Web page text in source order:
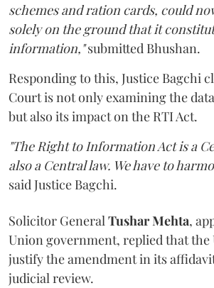
schemes and ration cards, could
solely on the ground that it
information,"submitted Bhushan.
Responding to this, Justice Bagchi
Court is not only examining the
but also its impact on the RTI Act.
"The Right to Information Act is a
also a Central law. We have to
said Justice Bagchi.
Solicitor General Tushar Mehta,
Union government, replied that the
justify the amendment in its
judicial review.